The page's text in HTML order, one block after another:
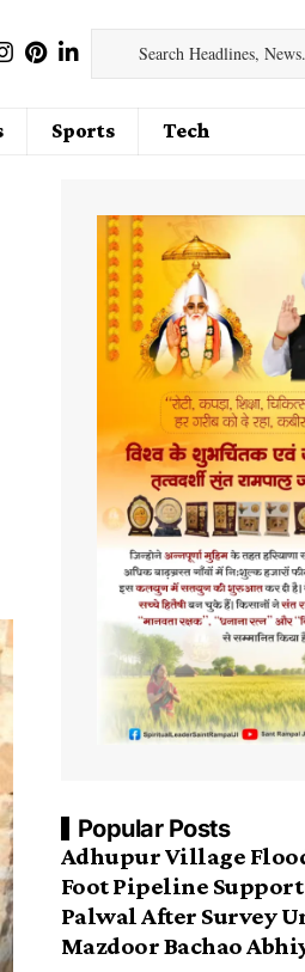
Sports Tech
Popular Posts
Adhupur Village
Foot Pipeline Support
Palwal After Survey
Mazdoor Bachao